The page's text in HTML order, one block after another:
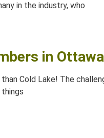
in the industry, who
in Ottawa
Cold Lake! The